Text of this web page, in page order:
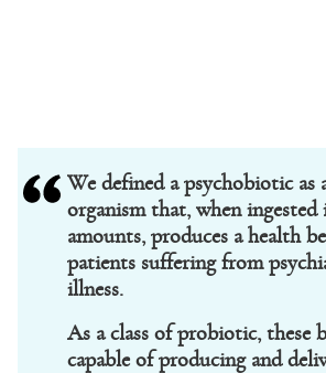
We defined a psychobiotic as
organism that, when ingested
amounts, produces a health
patients suffering from
illness.
As a class of probiotic, these
capable of producing and